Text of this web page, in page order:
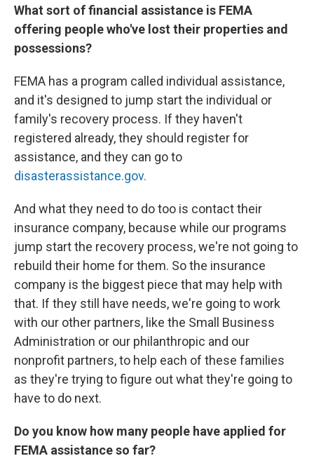
What sort of financial assistance is FEMA
offering people who've lost their properties and
possessions?
FEMA has a program called individual assistance,
and it's designed to jump start the individual or
family's recovery process. If they haven't
registered already, they should register for
assistance, and they can go to
disasterassistance.gov.
And what they need to do too is contact their
insurance company, because while our programs
jump start the recovery process, we're not going to
rebuild their home for them. So the insurance
company is the biggest piece that may help with
that. If they still have needs, we're going to work
with our other partners, like the Small Business
Administration or our philanthropic and our
nonprofit partners, to help each of these families
as they're trying to figure out what they're going to
have to do next.
Do you know how many people have applied for
FEMA assistance so far?